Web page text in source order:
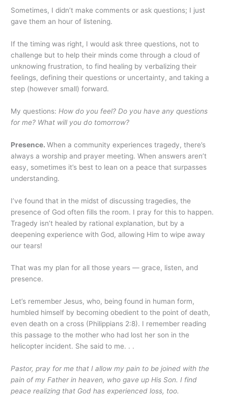
Sometimes, I didn’t make comments or ask questions; I just
gave them an hour of listening.
If the timing was right, I would ask three questions, not to
challenge but to help their minds come through a cloud of
unknowing frustration, to find healing by verbalizing their
feelings, defining their questions or uncertainty, and taking a
step (however small) forward.
My questions: How do you feel? Do you have any questions
for me? What will you do tomorrow?
Presence.When a community experiences tragedy, there’s
always a worship and prayer meeting. When answers aren’t
easy, sometimes it’s best to lean on a peace that surpasses
understanding.
I’ve found that in the midst of discussing tragedies, the
presence of God often fills the room. I pray for this to happen.
Tragedy isn’t healed by rational explanation, but by a
deepening experience with God, allowing Him to wipe away
our tears!
That was my plan for all those years — grace, listen, and
presence.
Let’s remember Jesus, who, being found in human form,
humbled himself by becoming obedient to the point of death,
even death on a cross (Philippians 2:8). I remember reading
this passage to the mother who had lost her son in the
helicopter incident. She said to me. . .
Pastor, pray for me that I allow my pain to be joined with the
pain of my Father in heaven, who gave up His Son. I find
peace realizing that God has experienced loss, too.